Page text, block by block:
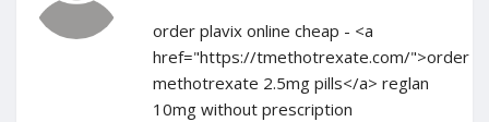
order plavix online cheap - <a
href="https://tmethotrexate.com/">order
methotrexate 2.5mg pills</a> reglan
10mg without prescription